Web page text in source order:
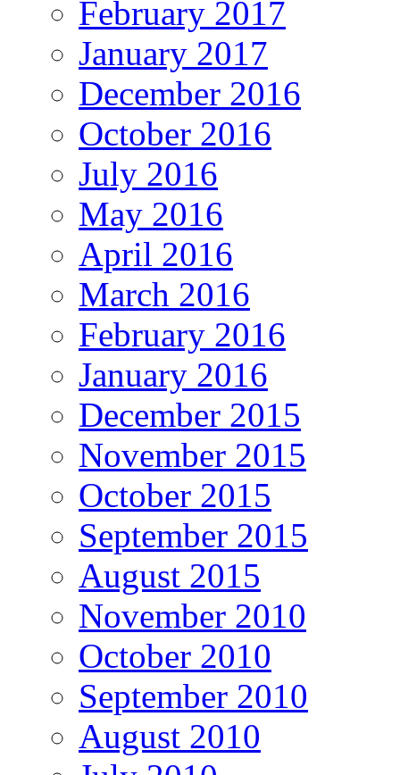
February 2017
January 2017
December 2016
October 2016
July 2016
May 2016
April 2016
March 2016
February 2016
January 2016
December 2015
November 2015
October 2015
September 2015
August 2015
November 2010
October 2010
September 2010
August 2010